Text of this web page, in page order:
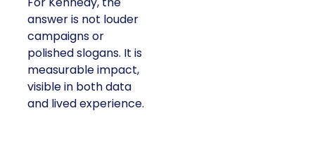
answer is not louder
campaigns or
polished slogans. It is
measurable impact,
visible in both data
and lived experience.